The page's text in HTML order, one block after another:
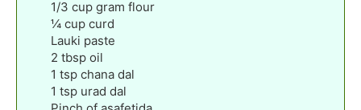
1/3 cup gram flour
¼ cup curd
Lauki paste
2 tbsp oil
1 tsp chana dal
1 tsp urad dal